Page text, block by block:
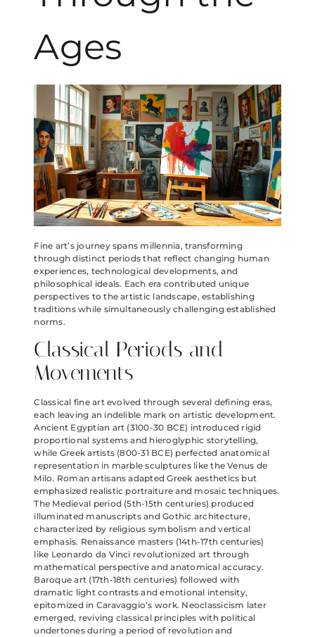
Ages
Fine art’s journey spans millennia, transforming
through distinct periods that reflect changing human
experiences, technological developments, and
philosophical ideals. Each era contributed unique
perspectives to the artistic landscape, establishing
traditions while simultaneously challenging established
norms.
Classical Periods and
Movements
Classical fine art evolved through several defining eras,
each leaving an indelible mark on artistic development.
Ancient Egyptian art (3100-30 BCE) introduced rigid
proportional systems and hieroglyphic storytelling,
while Greek artists (800-31 BCE) perfected anatomical
representation in marble sculptures like the Venus de
Milo. Roman artisans adapted Greek aesthetics but
emphasized realistic portraiture and mosaic techniques.
The Medieval period (5th-15th centuries) produced
illuminated manuscripts and Gothic architecture,
characterized by religious symbolism and vertical
emphasis. Renaissance masters (14th-17th centuries)
like Leonardo da Vinci revolutionized art through
mathematical perspective and anatomical accuracy.
Baroque art (17th-18th centuries) followed with
dramatic light contrasts and emotional intensity,
epitomized in Caravaggio’s work. Neoclassicism later
emerged, reviving classical principles with political
undertones during a period of revolution and